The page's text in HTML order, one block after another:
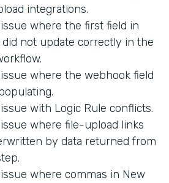
integrations.
where the first field in
not update correctly in the
where the webhook field
with Logic Rule conflicts.
where file-upload links
by data returned from
where commas in New